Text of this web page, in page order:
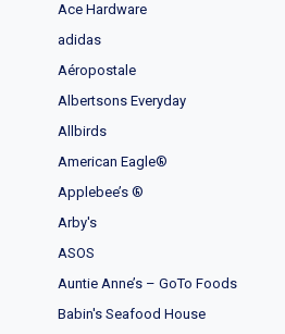
Ace Hardware
adidas
Aéropostale
Albertsons Everyday
Allbirds
American Eagle®
Applebee’s ®
Arby's
ASOS
Auntie Anne’s – GoTo Foods
Babin's Seafood House